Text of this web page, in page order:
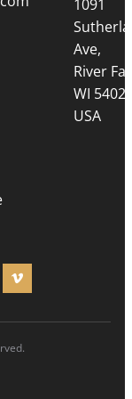
1091
Ave,
River
WI
USA